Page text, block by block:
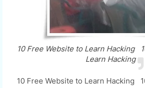
10 Free Website to Learn Hacking
Learn Hacking
10 Free Website to Learn Hacking